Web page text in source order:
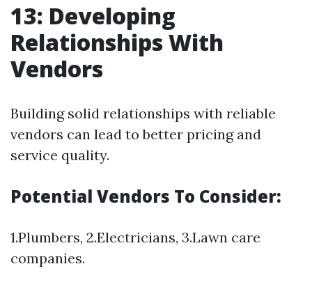
13: Developing
Relationships With
Vendors
Building solid relationships with reliable
vendors can lead to better pricing and
service quality.
Potential Vendors To Consider:
1.Plumbers, 2.Electricians, 3.Lawn care
companies.